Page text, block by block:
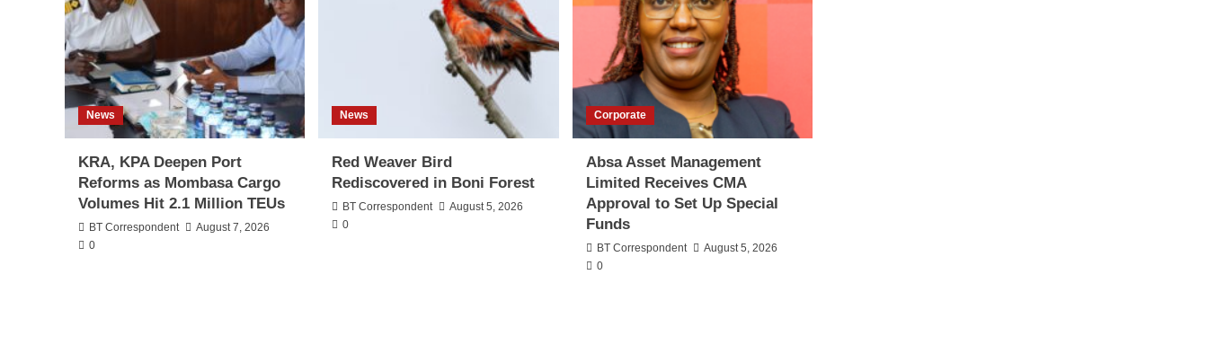
News
KRA, KPA Deepen Port
Reforms as Mombasa Cargo
Volumes Hit 2.1 Million TEUs
BT Correspondent
August 7, 2026
0
News
Red Weaver Bird
Rediscovered in Boni Forest
BT Correspondent
August 5, 2026
0
Corporate
Absa Asset Management
Limited Receives CMA
Approval to Set Up Special
Funds
BT Correspondent
August 5, 2026
0